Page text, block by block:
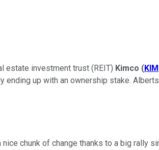
estate investment trust (REIT) Kimco (KIM
up with an ownership stake.
chunk of change thanks to a big rally